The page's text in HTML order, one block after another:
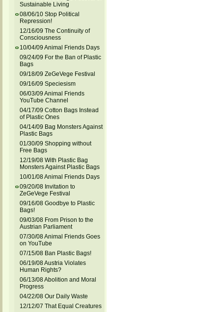
Sustainable Living
08/06/10 Stop Political
Repression!
12/16/09 The Continuity of
Consciousness
10/04/09 Animal Friends Days
09/24/09 For the Ban of Plastic
Bags
09/18/09 ZeGeVege Festival
09/16/09 Speciesism
06/03/09 Animal Friends
YouTube Channel
04/17/09 Cotton Bags Instead
of Plastic Ones
04/14/09 Bag Monsters Against
Plastic Bags
01/30/09 Shopping without
Free Bags
12/19/08 With Plastic Bag
Monsters Against Plastic Bags
10/01/08 Animal Friends Days
09/20/08 Invitation to
ZeGeVege Festival
09/16/08 Goodbye to Plastic
Bags!
09/03/08 From Prison to the
Austrian Parliament
07/30/08 Animal Friends Goes
on YouTube
07/15/08 Ban Plastic Bags!
06/19/08 Austria Violates
Human Rights?
06/13/08 Abolition and Moral
Progress
04/22/08 Our Daily Waste
12/12/07 That Equal Creatures